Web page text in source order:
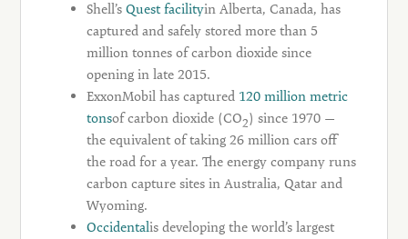
Shell’sQuest facilityin Alberta, Canada, has
captured and safely stored more than 5
million tonnes of carbon dioxide since
opening in late 2015.
ExxonMobil has captured 120 million metric
tonsof carbon dioxide (CO2) since 1970 —
the equivalent of taking 26 million cars off
the road for a year. The energy company runs
carbon capture sites in Australia, Qatar and
Wyoming.
Occidentalis developing the world’s largest